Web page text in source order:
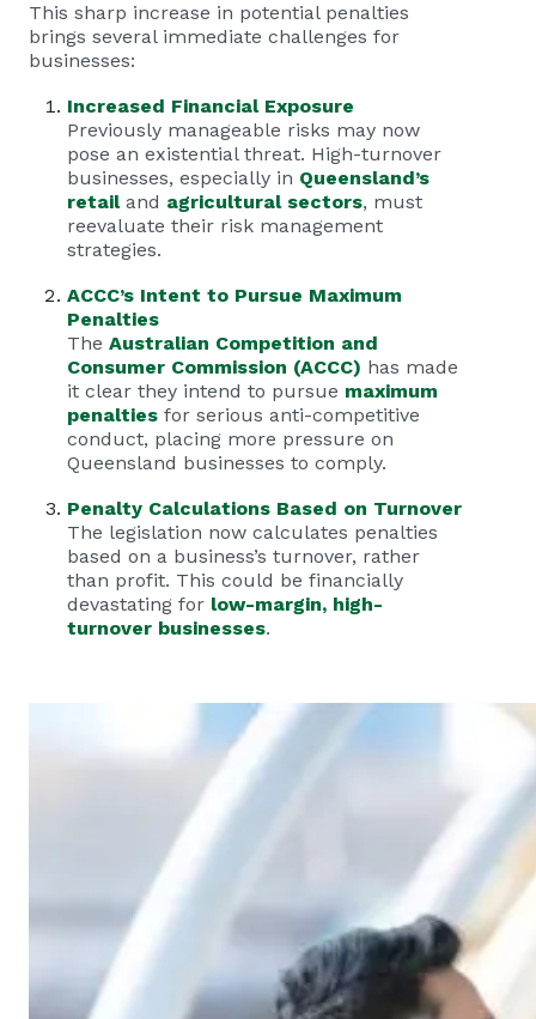
This sharp increase in potential penalties
brings several immediate challenges for
businesses:
Increased Financial Exposure
Previously manageable risks may now
pose an existential threat. High-turnover
businesses, especially in Queensland’s
retailand agricultural sectors, must
reevaluate their risk management
strategies.
ACCC’s Intent to Pursue Maximum
Penalties
The Australian Competition and
Consumer Commission (ACCC) has made
it clear they intend to pursue maximum
penalties for serious anti-competitive
conduct, placing more pressure on
Queensland businesses to comply.
Penalty Calculations Based on Turnover
The legislation now calculates penalties
based on a business’s turnover, rather
than profit. This could be financially
devastating for low-margin, high-
turnover businesses.